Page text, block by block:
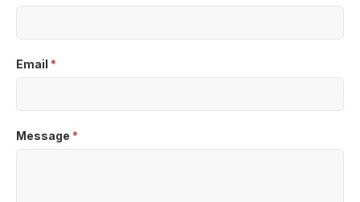
Email *
Message *